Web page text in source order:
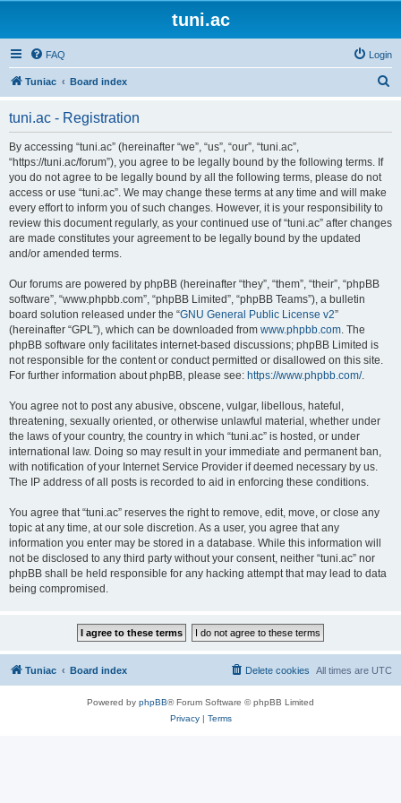
tuni.ac
FAQ Login
Tuniac Board index
tuni.ac - Registration
By accessing “tuni.ac” (hereinafter “we”, “us”, “our”, “tuni.ac”,
“https://tuni.ac/forum”), you agree to be legally bound by the following terms. If
you do not agree to be legally bound by all the following terms, please do not
access or use “tuni.ac”. We may change these terms at any time and will make
every effort to inform you of such changes. However, it is your responsibility to
review this document regularly, as your continued use of “tuni.ac” after changes
are made constitutes your agreement to be legally bound by the updated
and/or amended terms.
Our forums are powered by phpBB (hereinafter “they”, “them”, “their”, “phpBB
software”, “www.phpbb.com”, “phpBB Limited”, “phpBB Teams”), a bulletin
board solution released under the “GNU General Public License v2”
(hereinafter “GPL”), which can be downloaded from www.phpbb.com. The
phpBB software only facilitates internet-based discussions; phpBB Limited is
not responsible for the content or conduct permitted or disallowed on this site.
For further information about phpBB, please see: https://www.phpbb.com/.
You agree not to post any abusive, obscene, vulgar, libellous, hateful,
threatening, sexually oriented, or otherwise unlawful material, whether under
the laws of your country, the country in which “tuni.ac” is hosted, or under
international law. Doing so may result in your immediate and permanent ban,
with notification of your Internet Service Provider if deemed necessary by us.
The IP address of all posts is recorded to aid in enforcing these conditions.
You agree that “tuni.ac” reserves the right to remove, edit, move, or close any
topic at any time, at our sole discretion. As a user, you agree that any
information you enter may be stored in a database. While this information will
not be disclosed to any third party without your consent, neither “tuni.ac” nor
phpBB shall be held responsible for any hacking attempt that may lead to data
being compromised.
Tuniac Board index All times are UTC
Delete cookies
Powered by phpBB® Forum Software © phpBB Limited
Privacy| Terms